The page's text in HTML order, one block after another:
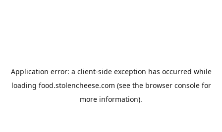
Application error: a client-side exception has occurred while
loading food.stolencheese.com (see the browser consolefor
more information).